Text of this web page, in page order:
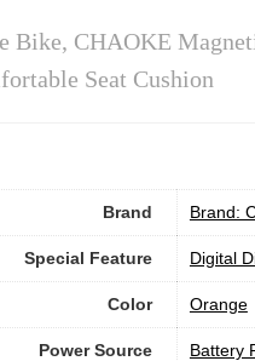
Bike, CHAOKE
Seat Cushion
Brand Brand:
Special Feature ‎Digital
Color Orange
Power Source ‎Battery